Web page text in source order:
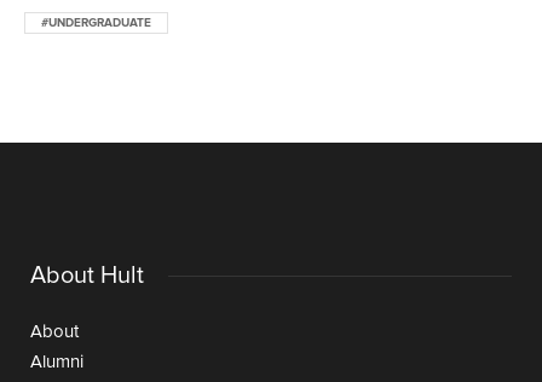
#UNDERGRADUATE
About Hult
About
Alumni